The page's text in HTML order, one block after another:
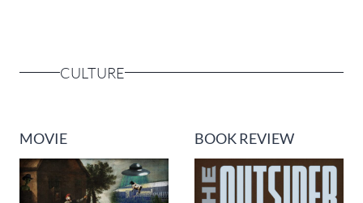
CULTURE
MOVIE BOOK REVIEW